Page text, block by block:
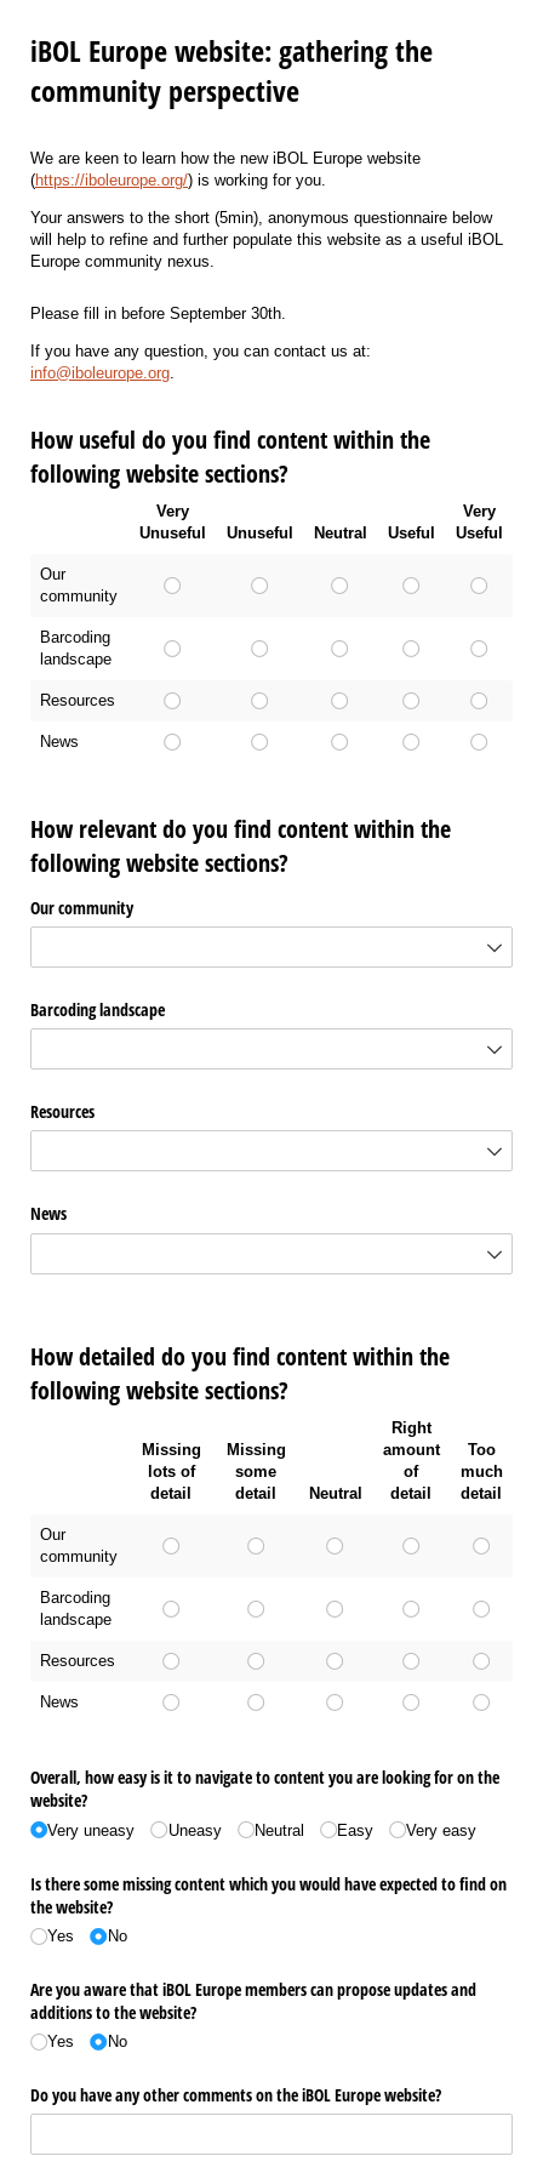
iBOL Europe website: gathering the
community perspective
We are keen to learn how the new iBOL Europe website
(https://iboleurope.org/) is working for you.
Your answers to the short (5min), anonymous questionnaire below
will help to refine and further populate this website as a useful iBOL
Europe community nexus.
Please fill in before September 30th.
If you have any question, you can contact us at:
info@iboleurope.org.
How useful do you find content within the
following website sections?
Very
Unuseful
Unuseful Neutral Useful
Very
Useful
Our
community
Barcoding
landscape
Resources
News
How relevant do you find content within the
following website sections?
Our community
Barcoding landscape
Resources
News
How detailed do you find content within the
following website sections?
Missing
lots of
detail
Missing
some
detail
Neutral
Right
amount
of
detail
Too
much
detail
Our
community
Barcoding
landscape
Resources
News
Overall, how easy is it to navigate to content you are looking for on the
website?
Very uneasy Uneasy Neutral Easy Very easy
Is there some missing content which you would have expected to find on
the website?
Yes No
Are you aware that iBOL Europe members can propose updates and
additions to the website?
Yes No
Do you have any other comments on the iBOL Europe website?